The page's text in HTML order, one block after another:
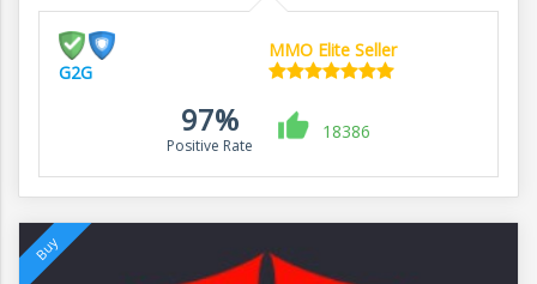
G2G
MMO Elite Seller
97%
Positive Rate
18386